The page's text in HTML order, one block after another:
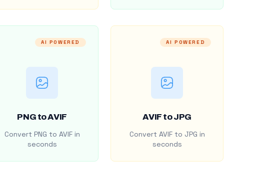
AI POWERED
PNG to AVIF
Convert PNG to AVIF in
seconds
AI POWERED
AVIF to JPG
Convert AVIF to JPG in
seconds